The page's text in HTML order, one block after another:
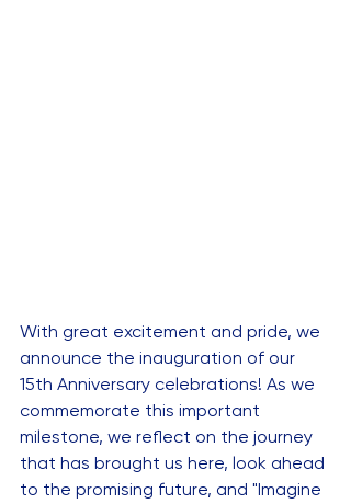
With great excitement and pride, we
announce the inauguration of our
15th Anniversary celebrations! As we
commemorate this important
milestone, we reflect on the journey
that has brought us here, look ahead
to the promising future, and "Imagine